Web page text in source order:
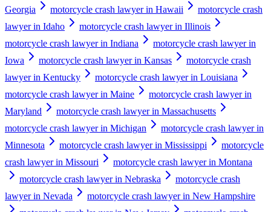
Georgia
motorcycle crash lawyer in Hawaii
motorcycle crash
lawyer in Idaho
motorcycle crash lawyer in Illinois
motorcycle crash lawyer in Indiana
motorcycle crash lawyer in
Iowa
motorcycle crash lawyer in Kansas
motorcycle crash
lawyer in Kentucky
motorcycle crash lawyer in Louisiana
motorcycle crash lawyer in Maine
motorcycle crash lawyer in
Maryland
motorcycle crash lawyer in Massachusetts
motorcycle crash lawyer in Michigan
motorcycle crash lawyer in
Minnesota
motorcycle crash lawyer in Mississippi
motorcycle
crash lawyer in Missouri
motorcycle crash lawyer in Montana
motorcycle crash lawyer in Nebraska
motorcycle crash
lawyer in Nevada
motorcycle crash lawyer in New Hampshire